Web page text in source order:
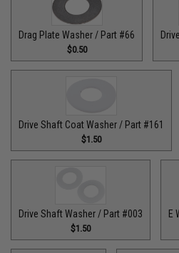
Drag Plate Washer / Part #66
$0.50
Drive Shaft Coat Washer / Part #161
$1.50
Drive Shaft Washer / Part #003
$1.50
E